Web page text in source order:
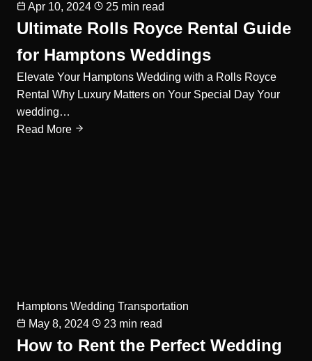
Apr 10, 2024
25 min read
Ultimate Rolls Royce Rental Guide
for Hamptons Weddings
Elevate Your Hamptons Wedding with a Rolls Royce
Rental Why Luxury Matters on Your Special Day Your
wedding…
Read More
Hamptons Wedding Transportation
May 8, 2024
23 min read
How to Rent the Perfect Wedding